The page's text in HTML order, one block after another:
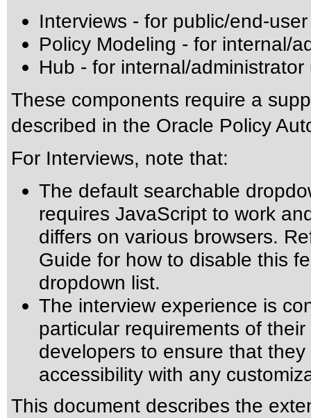
Interviews - for public/end-
Policy Modeling - for internal/
Hub - for internal/administrator
These components require a
described in the Oracle Policy
For Interviews, note that:
The default searchable
requires JavaScript to work
differs on various browsers.
Guide for how to disable this
dropdown list.
The interview experience is
particular requirements of
developers to ensure that
accessibility with any
This document describes the